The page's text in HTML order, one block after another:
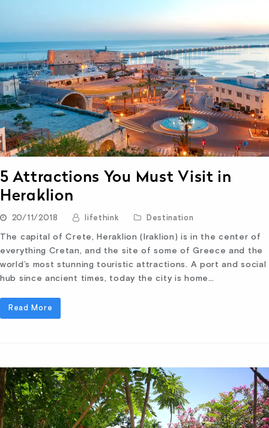
5 Attractions You Must Visit in
Heraklion
20/11/2018 lifethink Destination
The capital of Crete, Heraklion (Iraklion) is in the center of
everything Cretan, and the site of some of Greece and the
world’s most stunning touristic attractions. A port and social
hub since ancient times, today the city is home…
Read More